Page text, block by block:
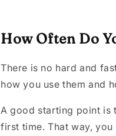
How Often Do
There is no hard and
how you use them and
A good starting point is
first time. That way,